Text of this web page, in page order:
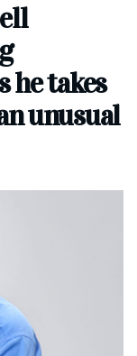
he takes
unusual